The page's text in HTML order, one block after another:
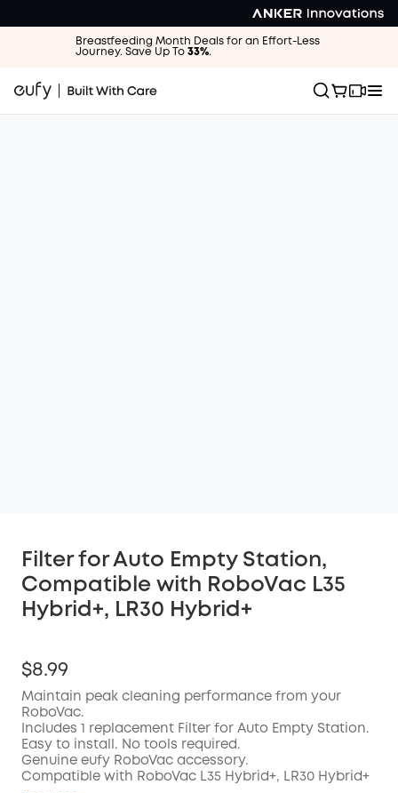
Breastfeeding Month Deals for an Effort-Less
Journey. Save Up To 33%.
Filter for Auto Empty Station,
Compatible with RoboVac L35
Hybrid+, LR30 Hybrid+
$8.99
Maintain peak cleaning performance from your
RoboVac.
Includes 1 replacement Filter for Auto Empty Station.
Easy to install. No tools required.
Genuine eufy RoboVac accessory.
Compatible with RoboVac L35 Hybrid+, LR30 Hybrid+